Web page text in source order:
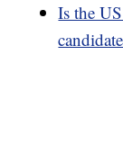
Is the